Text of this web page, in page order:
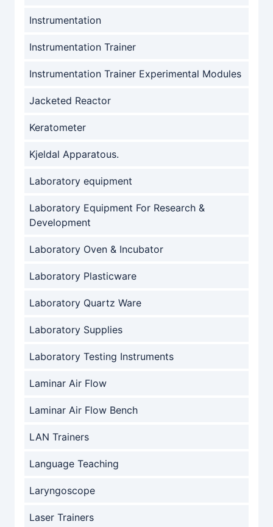
Instrumentation
Instrumentation Trainer
Instrumentation Trainer Experimental Modules
Jacketed Reactor
Keratometer
Kjeldal Apparatous.
Laboratory equipment
Laboratory Equipment For Research &
Development
Laboratory Oven & Incubator
Laboratory Plasticware
Laboratory Quartz Ware
Laboratory Supplies
Laboratory Testing Instruments
Laminar Air Flow
Laminar Air Flow Bench
LAN Trainers
Language Teaching
Laryngoscope
Laser Trainers